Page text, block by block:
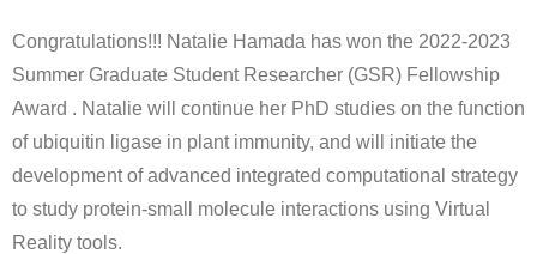
Structures
Open positions
Contact
Congratulations!!! Natalie Hamada has won the 2022-2023
Summer Graduate Student Researcher (GSR) Fellowship
Award . Natalie will continue her PhD studies on the function
of ubiquitin ligase in plant immunity, and will initiate the
development of advanced integrated computational strategy
to study protein-small molecule interactions using Virtual
Reality tools.